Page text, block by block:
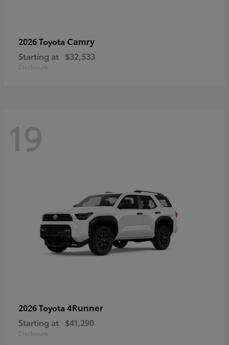
2026 Toyota Camry
Starting at $32,533
Disclosure
19
2026 Toyota 4Runner
Starting at $41,290
Disclosure